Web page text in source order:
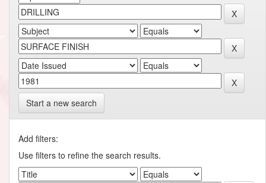
Start a new search
Add filters:
Use filters to refine the search results.